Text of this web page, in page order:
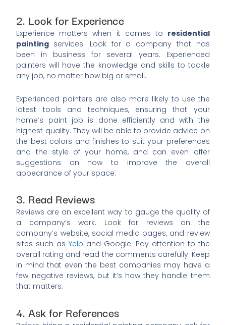
2. Look for Experience
Experience matters when it comes to residential
painting services. Look for a company that has
been in business for several years. Experienced
painters will have the knowledge and skills to tackle
any job, no matter how big or small.
Experienced painters are also more likely to use the
latest tools and techniques, ensuring that your
home’s paint job is done efficiently and with the
highest quality. They will be able to provide advice on
the best colors and finishes to suit your preferences
and the style of your home, and can even offer
suggestions on how to improve the overall
appearance of your space.
3. Read Reviews
Reviews are an excellent way to gauge the quality of
a company’s work. Look for reviews on the
company’s website, social media pages, and review
sites such asYelp and Google. Pay attention to the
overall rating and read the comments carefully. Keep
in mind that even the best companies may have a
few negative reviews, but it’s how they handle them
that matters.
4. Ask for References